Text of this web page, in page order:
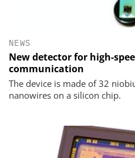
NEWS
New detector for high-
communication
The device is made of 32
nanowires on a silicon chip.